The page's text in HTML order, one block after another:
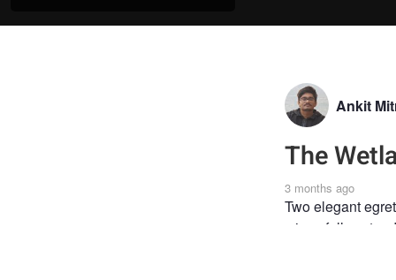
Ankit
The
3 months ago
Two elegant
wings fully